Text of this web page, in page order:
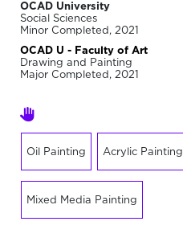
OCAD University
Social Sciences
Minor Completed, 2021
OCAD U - Faculty of Art
Drawing and Painting
Major Completed, 2021
Oil Painting Acrylic Painting
Mixed Media Painting